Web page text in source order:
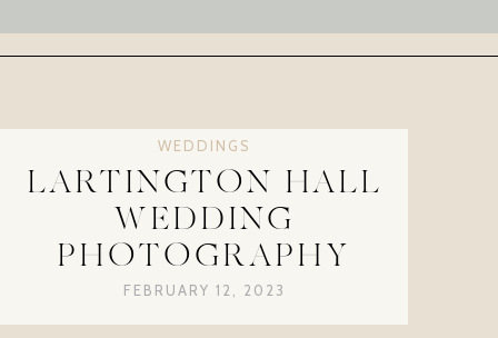
WEDDINGS
LARTINGTON HALL
WEDDING
PHOTOGRAPHY
FEBRUARY 12, 2023